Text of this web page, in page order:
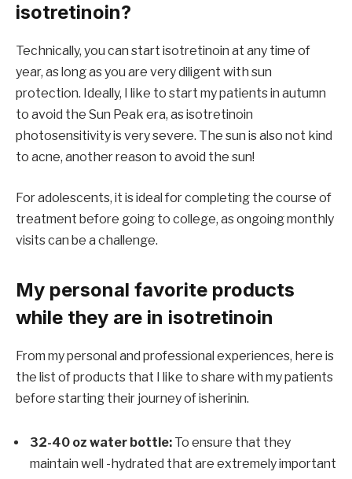
isotretinoin?
Technically, you can start isotretinoin at any time of
year, as long as you are very diligent with sun
protection. Ideally, I like to start my patients in autumn
to avoid the Sun Peak era, as isotretinoin
photosensitivity is very severe. The sun is also not kind
to acne, another reason to avoid the sun!
For adolescents, it is ideal for completing the course of
treatment before going to college, as ongoing monthly
visits can be a challenge.
My personal favorite products
while they are in isotretinoin
From my personal and professional experiences, here is
the list of products that I like to share with my patients
before starting their journey of isherinin.
32-40 oz water bottle: To ensure that they
maintain well -hydrated that are extremely important